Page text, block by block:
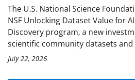
The U.S. National Science
NSF Unlocking Dataset Value for
Discovery program, a new
scientific community datasets
July 22, 2026